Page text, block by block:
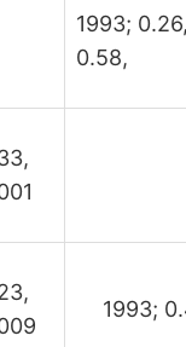
1993;
0.58,
1993;